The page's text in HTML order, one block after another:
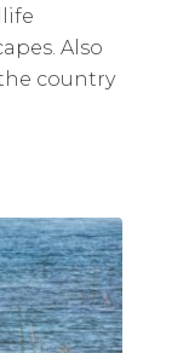
Also
country